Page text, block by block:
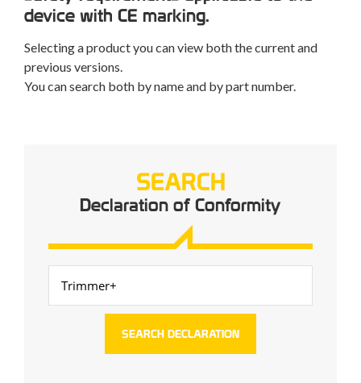
device with CE marking.
Selecting a product you can view both the current and
previous versions.
You can search both by name and by part number.
SEARCH
Declaration of Conformity